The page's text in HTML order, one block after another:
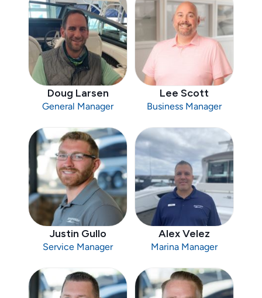
Doug Larsen
General Manager
Lee Scott
Business Manager
Justin Gullo
Service Manager
Alex Velez
Marina Manager